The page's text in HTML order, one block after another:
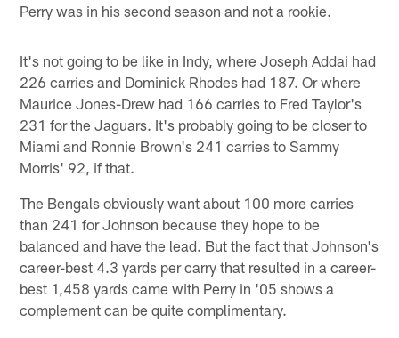
Perry was in his second season and not a rookie.
It's not going to be like in Indy, where Joseph Addai had
226 carries and Dominick Rhodes had 187. Or where
Maurice Jones-Drew had 166 carries to Fred Taylor's
231 for the Jaguars. It's probably going to be closer to
Miami and Ronnie Brown's 241 carries to Sammy
Morris' 92, if that.
The Bengals obviously want about 100 more carries
than 241 for Johnson because they hope to be
balanced and have the lead. But the fact that Johnson's
career-best 4.3 yards per carry that resulted in a career-
best 1,458 yards came with Perry in '05 shows a
complement can be quite complimentary.